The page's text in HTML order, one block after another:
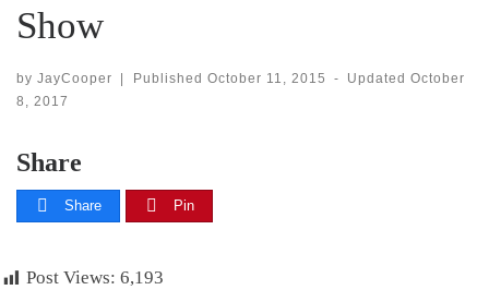
Show
by JayCooper Published October 11, 2015 - UpdatedOctober
8, 2017
Share
Share Pin
Post Views: 6,193